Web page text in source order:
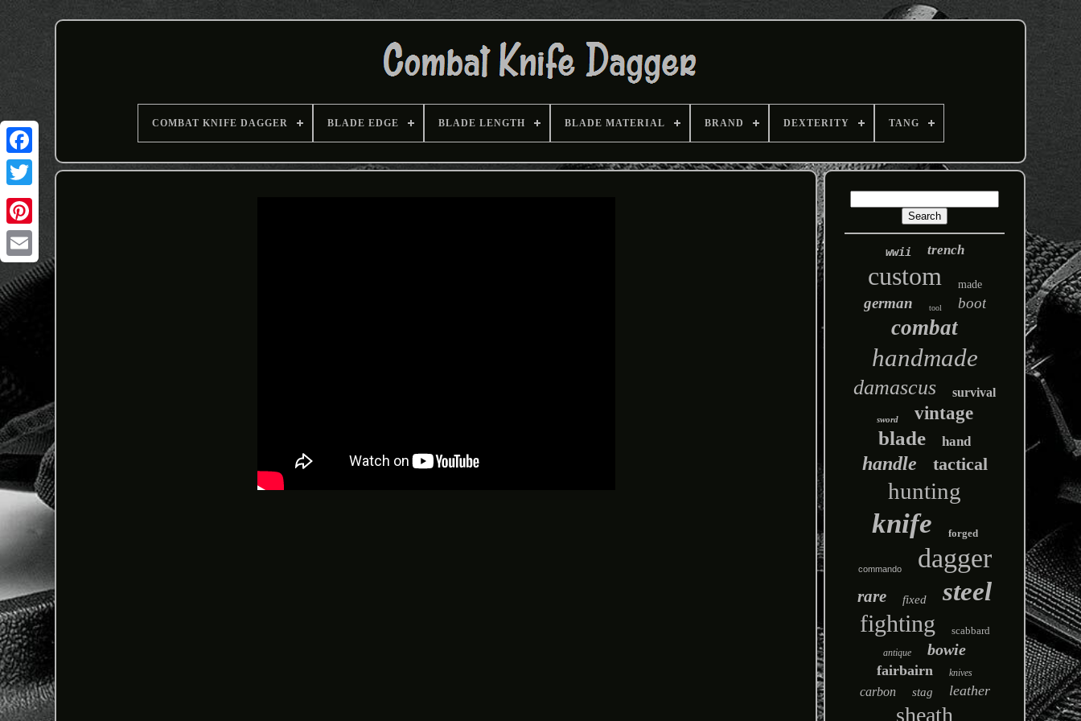
Email
COMBAT KNIFE DAGGER BLADE EDGE BLADE LENGTH BLADE MATERIAL BRAND DEXTERITY TANG
wwii trench
custom made
german tool boot
combat
handmade
damascus survival
sword vintage
blade hand
handle tactical
hunting
knife forged
commando dagger
rare fixed steel
fighting scabbard
antique bowie
fairbairn knives
carbon stag leather
sheath